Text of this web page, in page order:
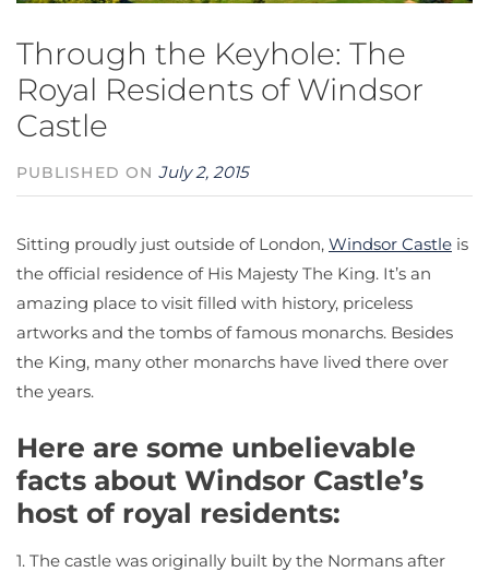
Through the Keyhole: The
Royal Residents of Windsor
Castle
PUBLISHED ONJuly 2, 2015
Sitting proudly just outside of London, Windsor Castle is
the official residence of His Majesty The King. It’s an
amazing place to visit filled with history, priceless
artworks and the tombs of famous monarchs. Besides
the King, many other monarchs have lived there over
the years.
Here are some unbelievable
facts about Windsor Castle’s
host of royal residents:
1. The castle was originally built by the Normans after